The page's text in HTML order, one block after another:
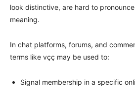
look distinctive, are hard to
meaning.
In chat platforms, forums, and
terms like vçç may be used to:
Signal membership in a specific